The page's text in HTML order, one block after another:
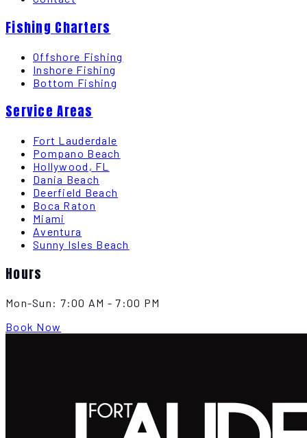
Fishing Charters
Offshore Fishing
Inshore Fishing
Bottom Fishing
Service Areas
Fort Lauderdale
Pompano Beach
Hollywood, FL
Dania Beach
Deerfield Beach
Boca Raton
Miami
Aventura
Sunny Isles Beach
Hours
Mon-Sun: 7:00 AM - 7:00 PM
Book Now